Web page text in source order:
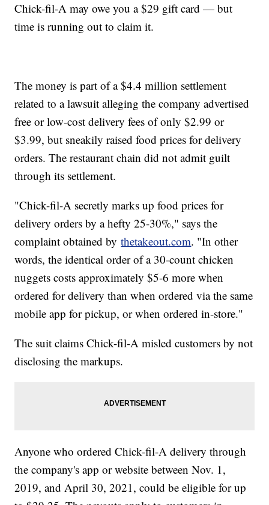
Chick-fil-A may owe you a $29 gift card — but
time is running out to claim it.
The money is part of a $4.4 million settlement
related to a lawsuit alleging the company advertised
free or low-cost delivery fees of only $2.99 or
$3.99, but sneakily raised food prices for delivery
orders. The restaurant chain did not admit guilt
through its settlement.
"Chick-fil-A secretly marks up food prices for
delivery orders by a hefty 25-30%," says the
complaint obtained bythetakeout.com. "In other
words, the identical order of a 30-count chicken
nuggets costs approximately $5-6 more when
ordered for delivery than when ordered via the same
mobile app for pickup, or when ordered in-store."
The suit claims Chick-fil-A misled customers by not
disclosing the markups.
Anyone who ordered Chick-fil-A delivery through
the company's app or website between Nov. 1,
2019, and April 30, 2021, could be eligible for up